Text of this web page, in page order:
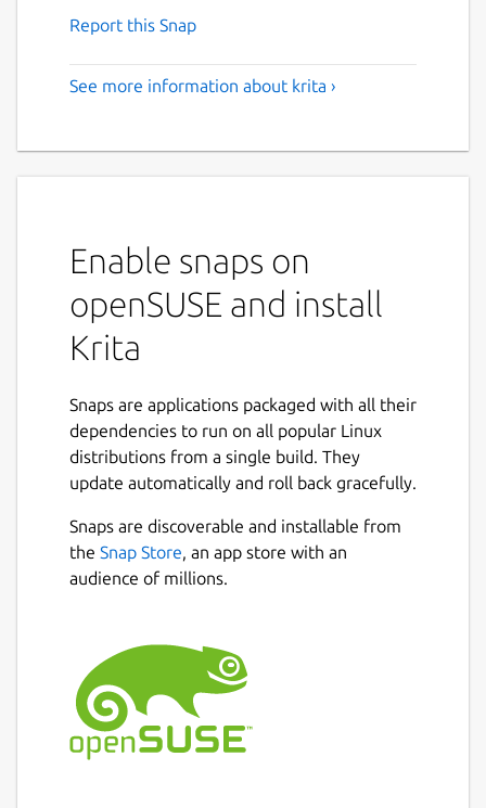
Report this Snap
See more information about krita ›
Enable snaps on
openSUSE and install
Krita
Snaps are applications packaged with all their
dependencies to run on all popular Linux
distributions from a single build. They
update automatically and roll back gracefully.
Snaps are discoverable and installable from
the Snap Store, an app store with an
audience of millions.